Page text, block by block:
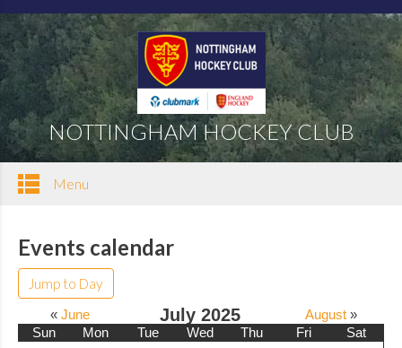
NOTTINGHAM HOCKEY CLUB
Menu
Events calendar
Jump to Day
« June July 2025 August »
Sun
Mon Tue Wed Thu Fri Sat